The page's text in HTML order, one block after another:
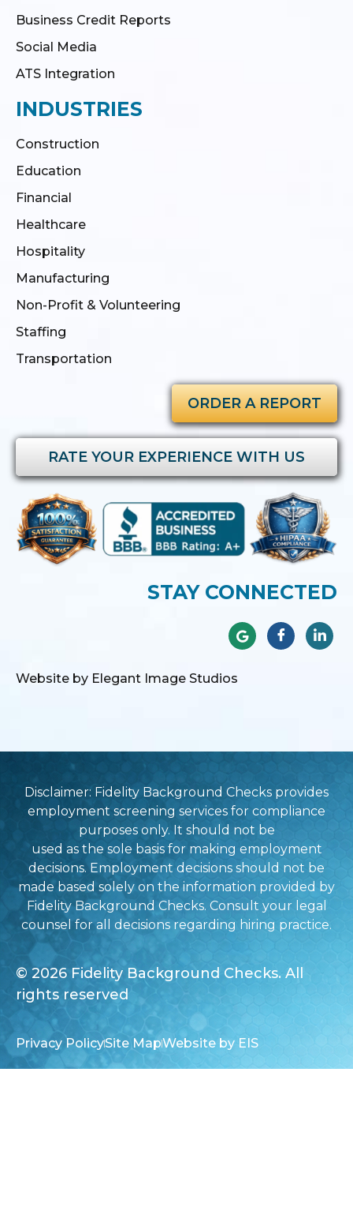
Business Credit Reports
Social Media
ATS Integration
INDUSTRIES
Construction
Education
Financial
Healthcare
Hospitality
Manufacturing
Non-Profit & Volunteering
Staffing
Transportation
ORDER A REPORT
RATE YOUR EXPERIENCE WITH US
STAY CONNECTED
Website by Elegant Image Studios
Disclaimer: Fidelity Background Checks provides
employment screening services for compliance
purposes only. It should not be
used as the sole basis for making employment
decisions. Employment decisions should not be
made based solely on the information provided by
Fidelity Background Checks. Consult your legal
counsel for all decisions regarding hiring practice.
© 2026 Fidelity Background Checks. All
rights reserved
Privacy PolicySite MapWebsite by EIS